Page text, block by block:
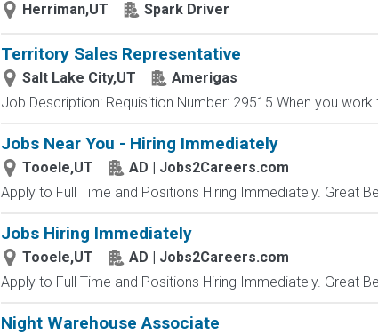
Herriman,UT Spark Driver
Territory Sales Representative
Salt Lake City,UT
Amerigas
Job Description: Requisition Number: 29515 When you work
Jobs Near You - Hiring Immediately
Tooele,UT
AD | Jobs2Careers.com
Apply to Full Time and Positions Hiring Immediately. Great
Jobs Hiring Immediately
Tooele,UT
AD | Jobs2Careers.com
Apply to Full Time and Positions Hiring Immediately. Great
Night Warehouse Associate